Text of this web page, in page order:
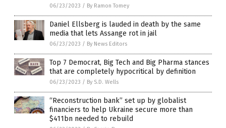
06/23/2023 / By Ramon Tomey
Daniel Ellsberg is lauded in death by the same
media that lets Assange rot in jail
06/23/2023 / By News Editors
Top 7 Democrat, Big Tech and Big Pharma stances
that are completely hypocritical by definition
06/23/2023 / By S.D. Wells
“Reconstruction bank” set up by globalist
financiers to help Ukraine secure more than
$411bn needed to rebuild